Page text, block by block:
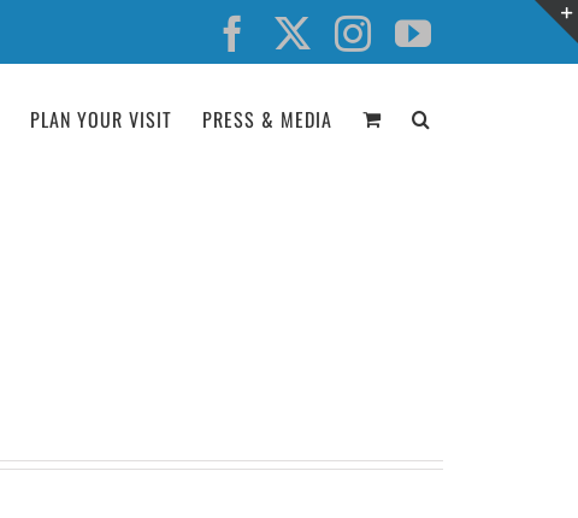
Facebook InstagramYouTube
PLAN YOUR VISIT PRESS & MEDIA